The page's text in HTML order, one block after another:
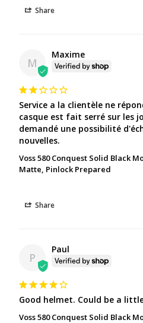
Share
M
Maxime
Service a la clientèle ne
casque est fait serré sur les
demandé une possibilité
nouvelles.
Voss 580 Conquest Solid Black
Matte, Pinlock Prepared
Share
P
Paul
Good helmet. Could be a
Voss 580 Conquest Solid Black